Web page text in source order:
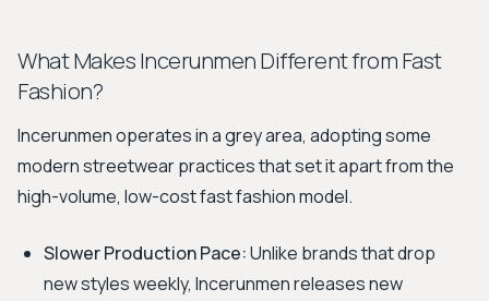
What Makes Incerunmen Different from Fast
Fashion?
Incerunmen operates in a grey area, adopting some
modern streetwear practices that set it apart from the
high-volume, low-cost fast fashion model.
Slower Production Pace:Unlike brands that drop
new styles weekly, Incerunmen releases new